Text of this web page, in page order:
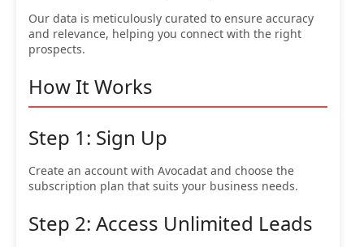
Our data is meticulously curated to ensure accuracy
and relevance, helping you connect with the right
prospects.
How It Works
Step 1: Sign Up
Create an account with Avocadat and choose the
subscription plan that suits your business needs.
Step 2: Access Unlimited Leads